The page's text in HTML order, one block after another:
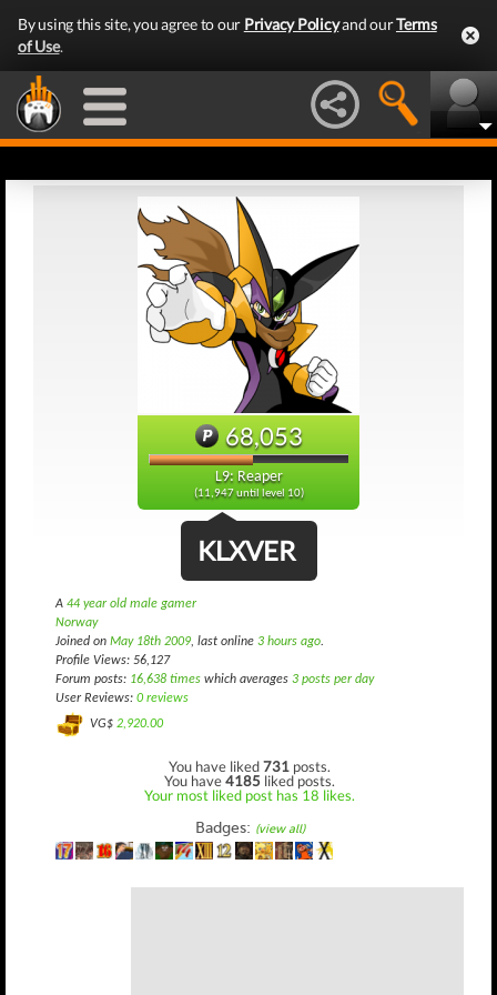
By using this site, you agree to our Privacy Policyand ourTerms
of Use.
68,053
L9: Reaper
(11,947 until level 10)
KLXVER
A 44 year old male gamer
Norway
Joined on May 18th 2009, last online 3 hours ago.
Profile Views: 56,127
Forum posts: 16,638 times which averages 3 posts per day
User Reviews: 0 reviews
VG$ 2,920.00
You have liked731 posts.
You have4185 liked posts.
Your most liked post has 18 likes.
Badges: (view all)